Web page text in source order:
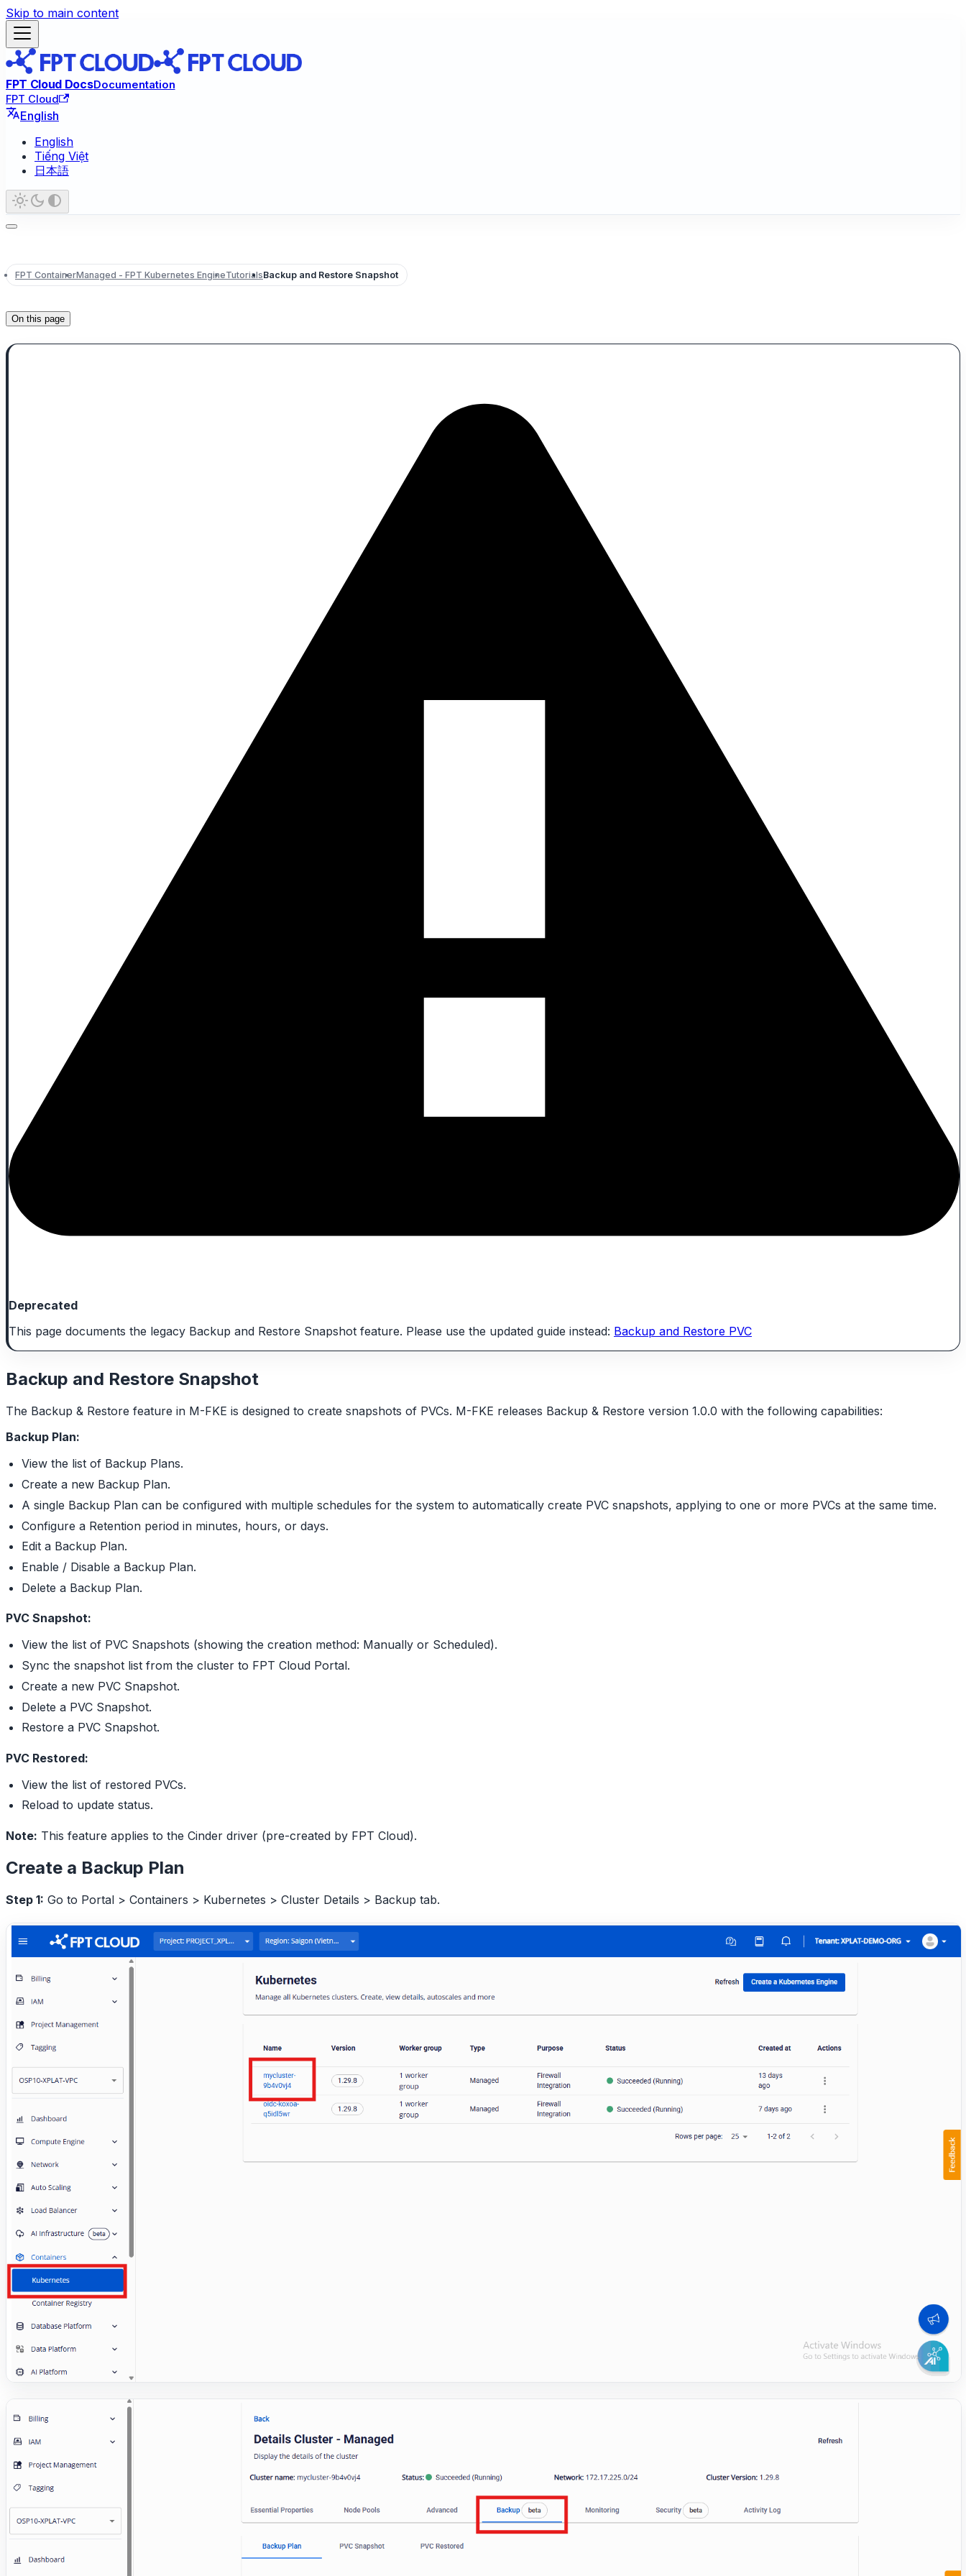
Skip to main content
FPT Cloud DocsDocumentation
FPT Cloud
English
English
Tiếng Việt
日本語
FPT ContainerManaged - FPT Kubernetes EngineTutorialsBackup and Restore Snapshot
On this page
Deprecated
This page documents the legacy Backup and Restore Snapshot feature. Please use the updated guide instead: Backup and Restore PVC
Backup and Restore Snapshot
The Backup & Restore feature in M-FKE is designed to create snapshots of PVCs. M-FKE releases Backup & Restore version 1.0.0 with the following capabilities:
Backup Plan:
View the list of Backup Plans.
Create a new Backup Plan.
A single Backup Plan can be configured with multiple schedules for the system to automatically create PVC snapshots, applying to one or more PVCs at the same time.
Configure a Retention period in minutes, hours, or days.
Edit a Backup Plan.
Enable / Disable a Backup Plan.
Delete a Backup Plan.
PVC Snapshot:
View the list of PVC Snapshots (showing the creation method: Manually or Scheduled).
Sync the snapshot list from the cluster to FPT Cloud Portal.
Create a new PVC Snapshot.
Delete a PVC Snapshot.
Restore a PVC Snapshot.
PVC Restored:
View the list of restored PVCs.
Reload to update status.
Note: This feature applies to the Cinder driver (pre-created by FPT Cloud).
Create a Backup Plan
Step 1: Go to Portal > Containers > Kubernetes > Cluster Details > Backup tab.